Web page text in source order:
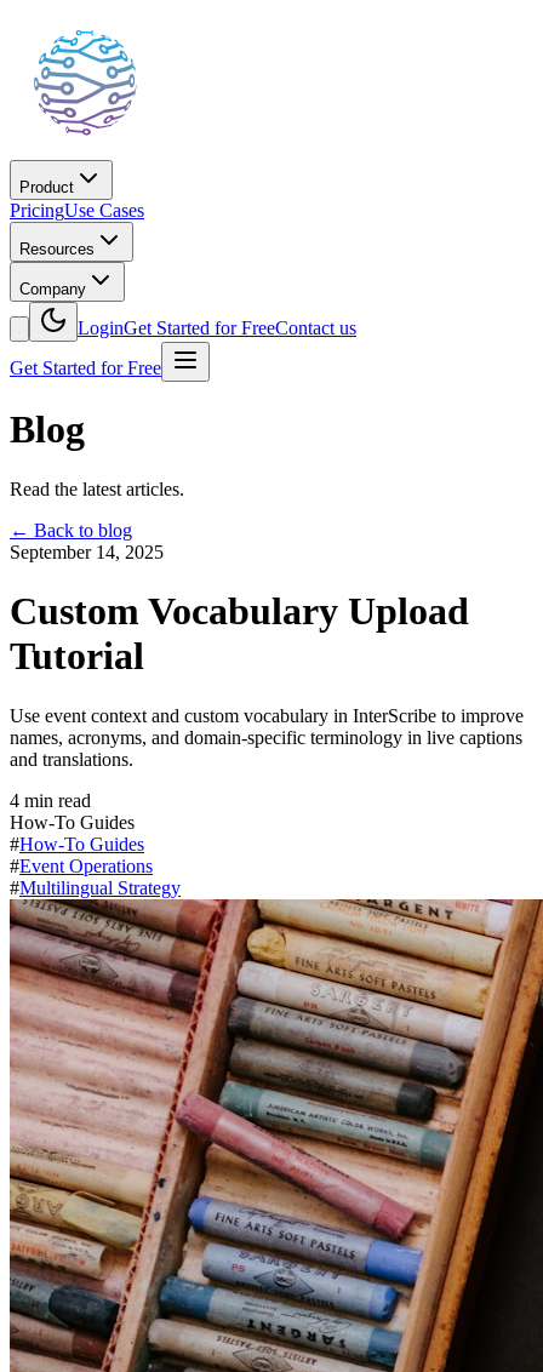
Product
PricingUse Cases
Resources
Company
LoginGet Started for FreeContact us
Get Started for Free
Blog
Read the latest articles.
← Back to blog
September 14, 2025
Custom Vocabulary Upload
Tutorial
Use event context and custom vocabulary in InterScribe to improve
names, acronyms, and domain-specific terminology in live captions
and translations.
4 min read
How-To Guides
#How-To Guides
#Event Operations
#Multilingual Strategy